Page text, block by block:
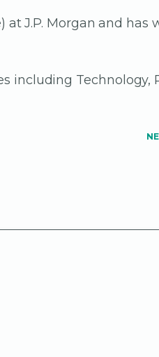
J.P. Morgan and has
including Technology,